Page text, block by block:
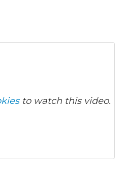
to watch this video.